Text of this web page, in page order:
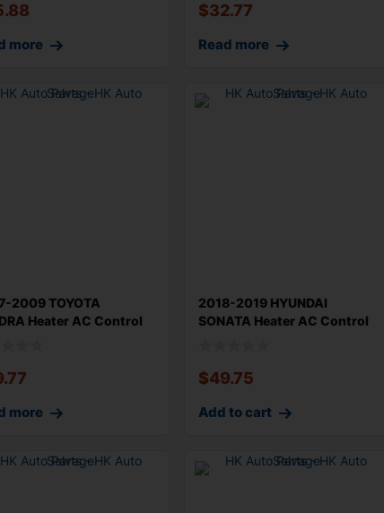
more
$32.77
Read more
2009 TOYOTA
Heater AC Control
more
2018-2019 HYUNDAI
SONATA Heater AC Control
$49.75
Add to cart